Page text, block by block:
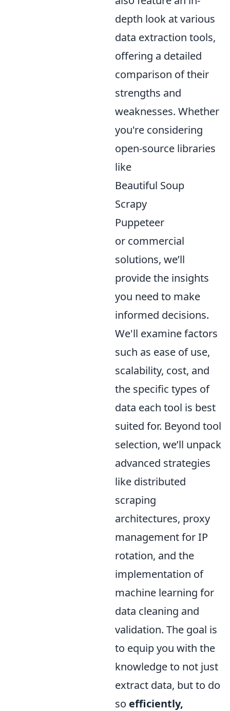
depth look at various
data extraction tools,
offering a detailed
comparison of their
strengths and
weaknesses. Whether
you're considering
open-source libraries
like
Beautiful Soup
Scrapy
Puppeteer
or commercial
solutions, we’ll
provide the insights
you need to make
informed decisions.
We'll examine factors
such as ease of use,
scalability, cost, and
the specific types of
data each tool is best
suited for. Beyond tool
selection, we’ll unpack
advanced strategies
like distributed
scraping
architectures, proxy
management for IP
rotation, and the
implementation of
machine learning for
data cleaning and
validation. The goal is
to equip you with the
knowledge to not just
extract data, but to do
so efficiently,